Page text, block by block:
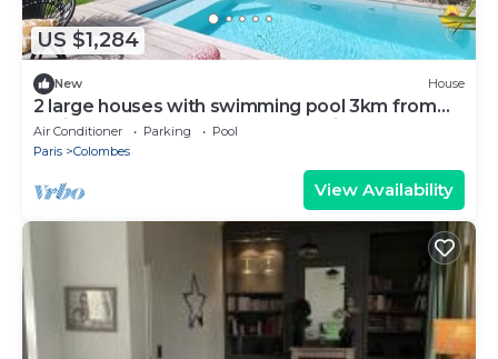
US $1,284
New House
2 large houses with swimming pool 3km from
Paris Champs Elysées near Olympic Games
2024
Air Conditioner Parking
Pool
Paris
Colombes
View Availability